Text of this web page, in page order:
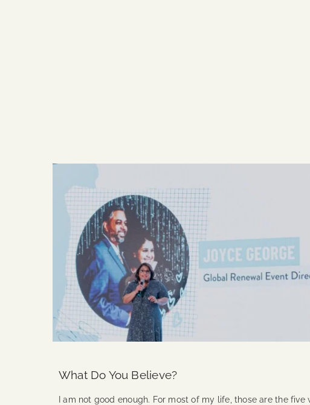
What Do You Believe?
I am not good enough. For most of my life, those are the five